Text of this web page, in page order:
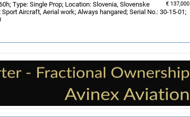
€ 137,000
Type: Single Prop; Location: Slovenia, Slovenske
Aircraft, Aerial work; Always hangared; Serial No.: 30-15-01;